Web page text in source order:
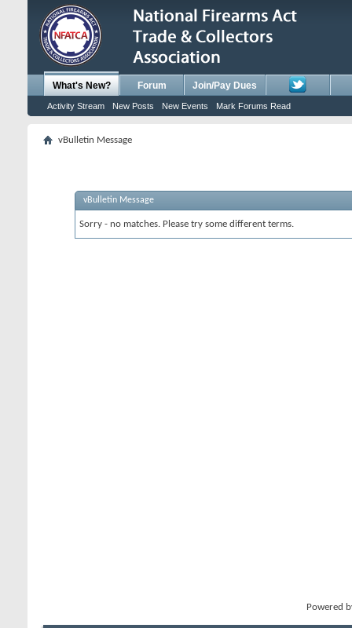
What's New?
Activity Stream New Posts New Events Mark Forums Read
Forum Join/Pay Dues
vBulletin Message
vBulletin Message
Sorry - no matches. Please try some different terms.
Powered